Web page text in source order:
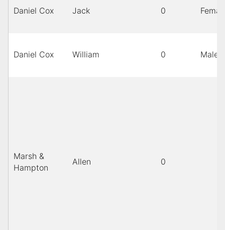
Daniel Cox Jack 0
Daniel Cox William 0 Male
Marsh &
Hampton
Allen 0